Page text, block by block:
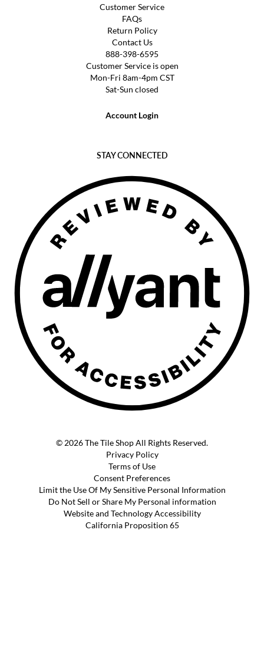
Customer Service
FAQs
Return Policy
Contact Us
888-398-6595
Customer Service is open
Mon-Fri 8am-4pm CST
Sat-Sun closed
Account Login
STAY CONNECTED
© 2026 The Tile Shop All Rights Reserved.
Privacy Policy
Terms of Use
Consent Preferences
Limit the Use Of My Sensitive Personal Information
Do Not Sell or Share My Personal information
Website and Technology Accessibility
California Proposition 65